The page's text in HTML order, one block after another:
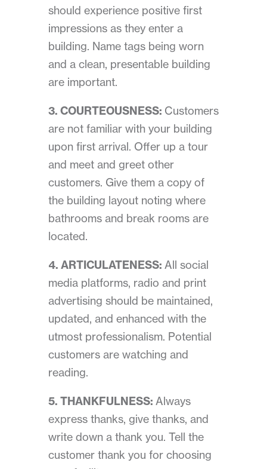
should experience positive first
impressions as they enter a
building. Name tags being worn
and a clean, presentable building
are important.
3. COURTEOUSNESS: Customers
are not familiar with your building
upon first arrival. Offer up a tour
and meet and greet other
customers. Give them a copy of
the building layout noting where
bathrooms and break rooms are
located.
4. ARTICULATENESS: All social
media platforms, radio and print
advertising should be maintained,
updated, and enhanced with the
utmost professionalism. Potential
customers are watching and
reading.
5. THANKFULNESS: Always
express thanks, give thanks, and
write down a thank you. Tell the
customer thank you for choosing